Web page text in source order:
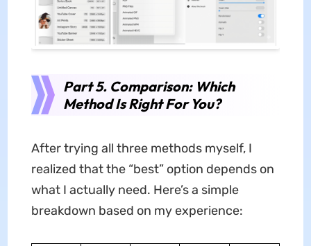
Part 5. Comparison: Which
Method Is Right For You?
After trying all three methods myself, I
realized that the “best” option depends on
what I actually need. Here’s a simple
breakdown based on my experience: